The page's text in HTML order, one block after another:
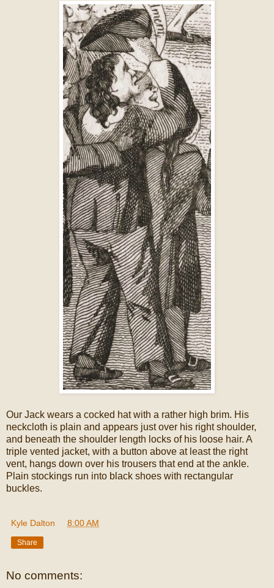
Our Jack wears a cocked hat with a rather high brim. His
neckcloth is plain and appears just over his right shoulder,
and beneath the shoulder length locks of his loose hair. A
triple vented jacket, with a button above at least the right
vent, hangs down over his trousers that end at the ankle.
Plain stockings run into black shoes with rectangular
buckles.
Kyle Dalton 8:00 AM
Share
No comments: